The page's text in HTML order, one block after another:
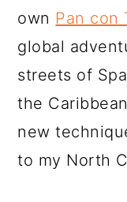
own Pan con
global
streets of
the
new
to my North